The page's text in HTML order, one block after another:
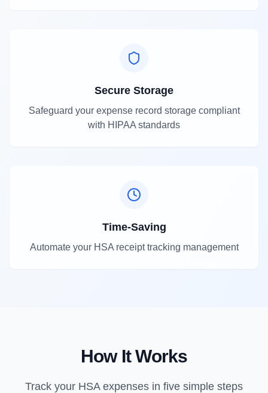
Secure Storage
Safeguard your expense record storage compliant
with HIPAA standards
Time-Saving
Automate your HSA receipt tracking management
How It Works
Track your HSA expenses in five simple steps